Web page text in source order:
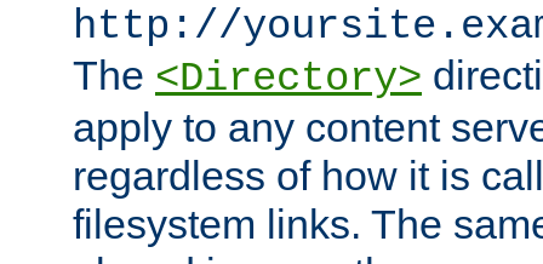
http://
The <Directory>
apply to any content
regardless of how it is
filesystem links. The